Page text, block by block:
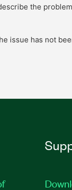
the
issue has not